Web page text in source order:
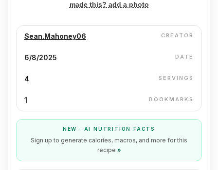
made this? add a photo
Sean.Mahoney06 CREATOR
6/8/2025 DATE
4 SERVINGS
1 BOOKMARKS
NEW · AI NUTRITION FACTS
Sign up to generate calories, macros, and more for this
recipe »